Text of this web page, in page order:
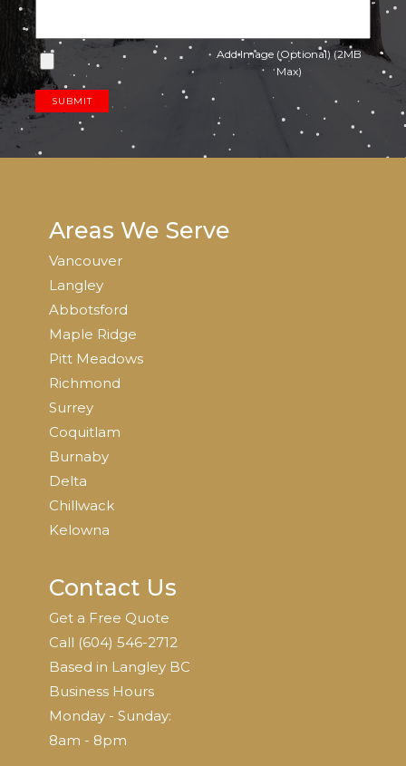
Add Image (Optional) (2MB
Max)
SUBMIT
Areas We Serve
Vancouver
Langley
Abbotsford
Maple Ridge
Pitt Meadows
Richmond
Surrey
Coquitlam
Burnaby
Delta
Chillwack
Kelowna
Contact Us
Get a Free Quote
Call (604) 546-2712
Based in Langley BC
Business Hours
Monday - Sunday:
8am - 8pm